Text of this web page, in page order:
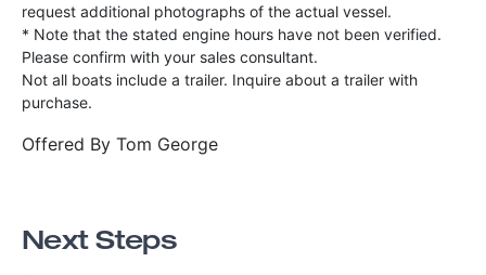
request additional photographs of the actual vessel.
* Note that the stated engine hours have not been verified.
Please confirm with your sales consultant.
Not all boats include a trailer. Inquire about a trailer with
purchase.
Offered By Tom George
Next Steps